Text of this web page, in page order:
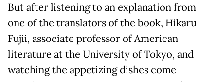
But after listening to an explanation from
one of the translators of the book, Hikaru
Fujii, associate professor of American
literature at the University of Tokyo, and
watching the appetizing dishes come